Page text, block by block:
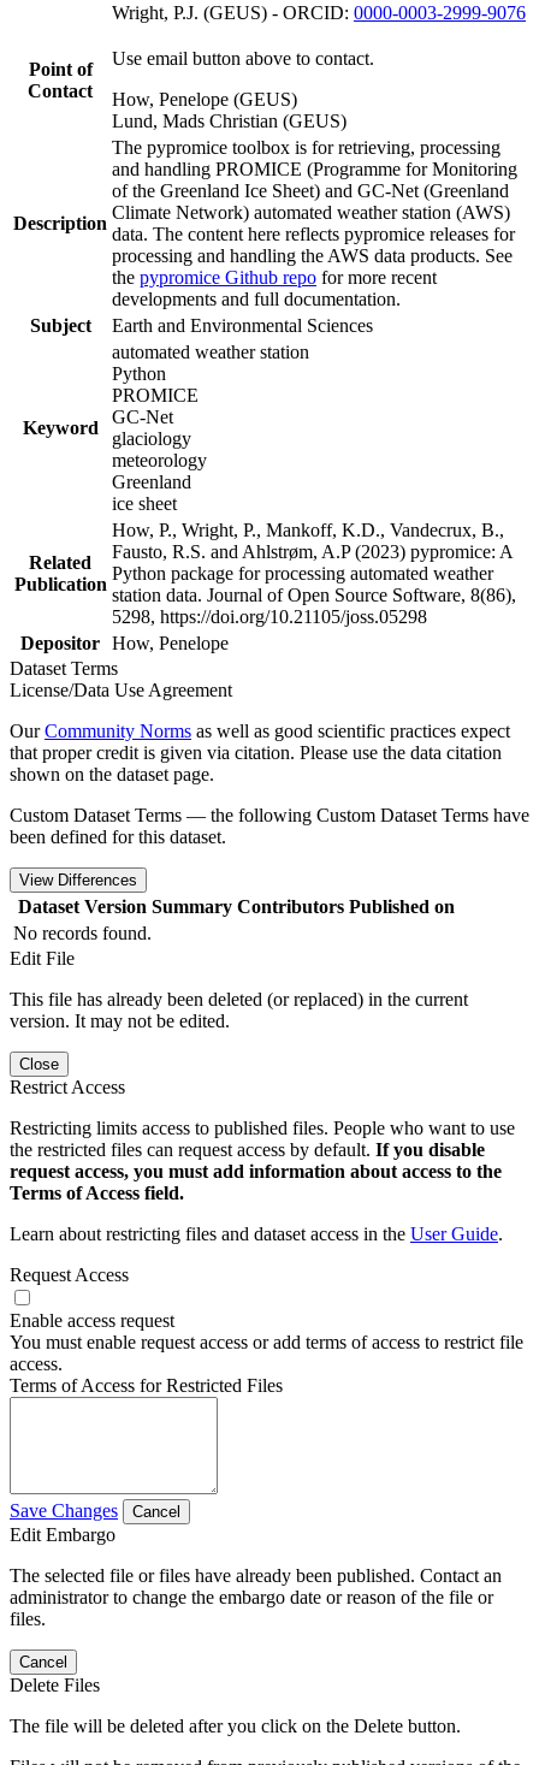
Wright, P.J. (GEUS) - ORCID: 0000-0003-2999-9076
Point of
Contact
Use email button above to contact.
How, Penelope (GEUS)
Lund, Mads Christian (GEUS)
Description
The pypromice toolbox is for retrieving, processing
and handling PROMICE (Programme for Monitoring
of the Greenland Ice Sheet) and GC-Net (Greenland
Climate Network) automated weather station (AWS)
data. The content here reflects pypromice releases for
processing and handling the AWS data products. See
the pypromice Github repo for more recent
developments and full documentation.
Subject
Earth and Environmental Sciences
Keyword
automated weather station
Python
PROMICE
GC-Net
glaciology
meteorology
Greenland
ice sheet
Related
Publication
How, P., Wright, P., Mankoff, K.D., Vandecrux, B.,
Fausto, R.S. and Ahlstrøm, A.P (2023) pypromice: A
Python package for processing automated weather
station data. Journal of Open Source Software, 8(86),
5298, https://doi.org/10.21105/joss.05298
Depositor How, Penelope
Dataset Terms
License/Data Use Agreement
OurCommunity Norms as well as good scientific practices expect
that proper credit is given via citation. Please use the data citation
shown on the dataset page.
Custom Dataset Terms — the following Custom Dataset Terms have
been defined for this dataset.
View Differences
Dataset Version Summary Contributors Published on
No records found.
Edit File
This file has already been deleted (or replaced) in the current
version. It may not be edited.
Close
Restrict Access
Restricting limits access to published files. People who want to use
the restricted files can request access by default. If you disable
request access, you must add information about access to the
Terms of Access field.
Learn about restricting files and dataset access in the User Guide.
Request Access
Enable access request
You must enable request access or add terms of access to restrict file
access.
Terms of Access for Restricted Files
Save Changes Cancel
Edit Embargo
The selected file or files have already been published. Contact an
administrator to change the embargo date or reason of the file or
files.
Cancel
Delete Files
The file will be deleted after you click on the Delete button.